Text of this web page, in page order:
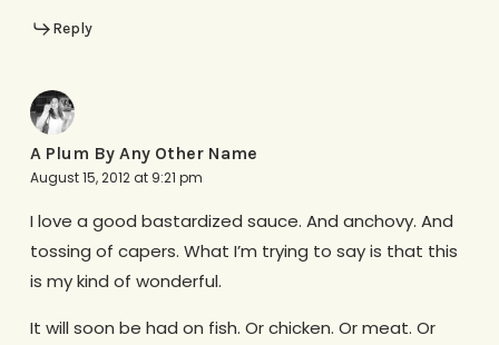
Reply
A Plum By Any Other Name
August 15, 2012 at 9:21 pm
I love a good bastardized sauce. And anchovy. And
tossing of capers. What I’m trying to say is that this
is my kind of wonderful.
It will soon be had on fish. Or chicken. Or meat. Or